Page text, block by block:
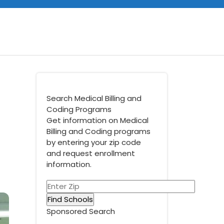
Search Medical Billing and
Coding Programs
Get information on Medical
Billing and Coding programs
by entering your zip code
and request enrollment
information.
Sponsored Search